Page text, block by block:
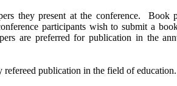
they present at the conference. Book
participants wish to submit a
are preferred for publication in the
publication in the field of education.